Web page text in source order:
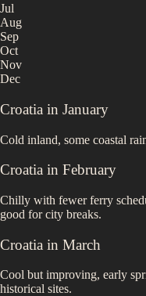
Jul
Aug
Sep
Oct
Nov
Dec
Croatia in January
Cold inland, some coastal
Croatia in February
Chilly with fewer ferry
good for city breaks.
Croatia in March
Cool but improving, early
historical sites.